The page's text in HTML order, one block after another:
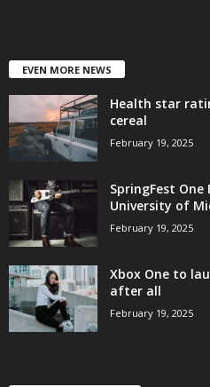
EVEN MORE NEWS
Health star
cereal
February 19, 2025
SpringFest
University of
February 19, 2025
Xbox One to
after all
February 19, 2025